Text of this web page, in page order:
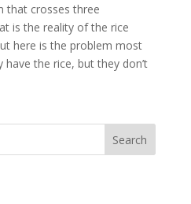
that crosses three
is the reality of the rice
here is the problem most
the rice, but they don’t
Search